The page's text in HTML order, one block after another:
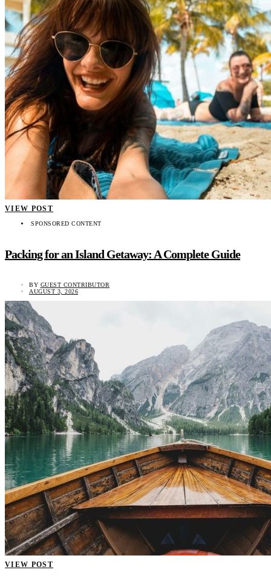
VIEW POST
SPONSORED CONTENT
Packing for an Island Getaway: A Complete Guide
BY GUEST CONTRIBUTOR
AUGUST 3, 2026
VIEW POST